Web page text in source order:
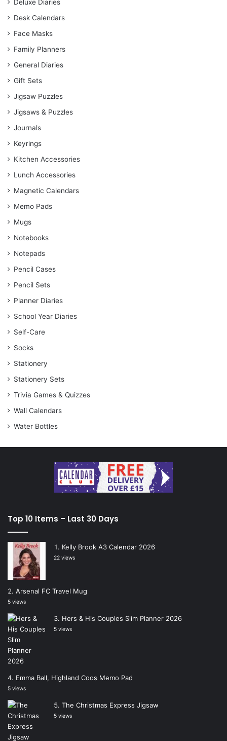
Deluxe Diaries
Desk Calendars
Face Masks
Family Planners
General Diaries
Gift Sets
Jigsaw Puzzles
Jigsaws & Puzzles
Journals
Keyrings
Kitchen Accessories
Lunch Accessories
Magnetic Calendars
Memo Pads
Mugs
Notebooks
Notepads
Pencil Cases
Pencil Sets
Planner Diaries
School Year Diaries
Self-Care
Socks
Stationery
Stationery Sets
Trivia Games & Quizzes
Wall Calendars
Water Bottles
Top 10 Items – Last 30 Days
Kelly Brook A3 Calendar 2026
22 views
Arsenal FC Travel Mug
5 views
Hers & His Couples Slim Planner 2026
5 views
Emma Ball, Highland Coos Memo Pad
5 views
The Christmas Express Jigsaw
5 views